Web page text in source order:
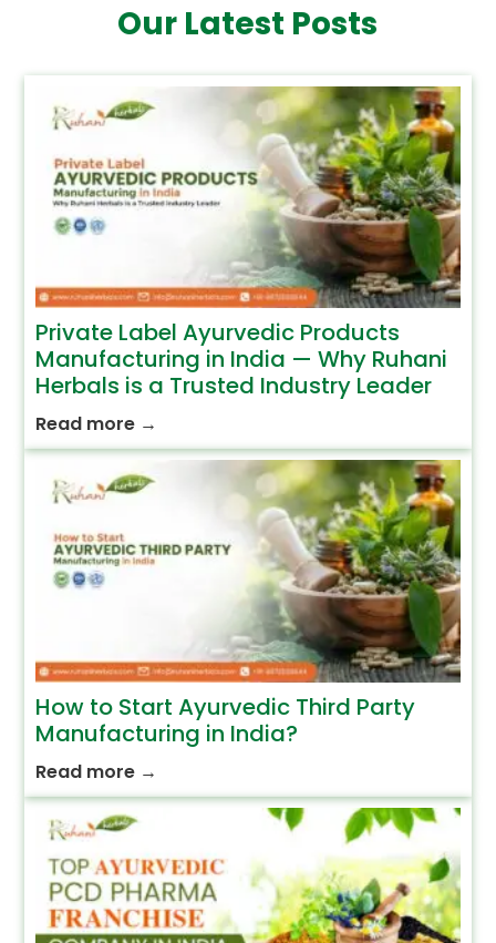
Our Latest Posts
Private Label Ayurvedic Products
Manufacturing in India — Why Ruhani
Herbals is a Trusted Industry Leader
Read more →
How to Start Ayurvedic Third Party
Manufacturing in India?
Read more →